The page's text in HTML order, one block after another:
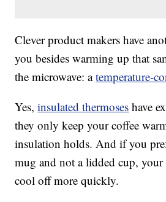
Clever product makers have
you besides warming up that
the microwave: atemperature-
Yes,insulated thermoses have
they only keep your coffee
insulation holds. And if you
mug and not a lidded cup,
cool off more quickly.